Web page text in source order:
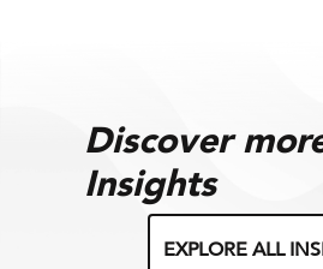
Discover
Insights
EXPLORE ALL